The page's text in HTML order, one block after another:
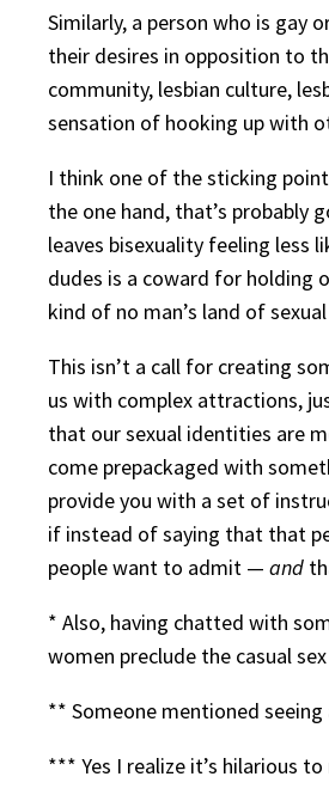
Similarly, a person who is gay
their desires in opposition to
community, lesbian culture,
sensation of hooking up with
I think one of the sticking
the one hand, that’s
leaves bisexuality feeling less
dudes is a coward for holding
kind of no man’s land of
This isn’t a call for creating
us with complex attractions,
that our sexual identities are
come prepackaged with
provide you with a set of
if instead of saying that that
people want to admit — and
* Also, having chatted with
women preclude the casual
** Someone mentioned
*** Yes I realize it’s hilarious